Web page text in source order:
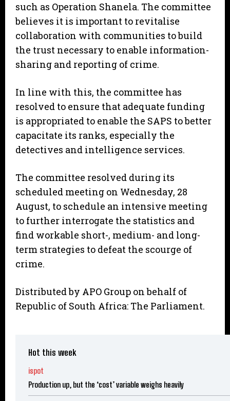
such as Operation Shanela. The committee
believes it is important to revitalise
collaboration with communities to build
the trust necessary to enable information-
sharing and reporting of crime.
In line with this, the committee has
resolved to ensure that adequate funding
is appropriated to enable the SAPS to better
capacitate its ranks, especially the
detectives and intelligence services.
The committee resolved during its
scheduled meeting on Wednesday, 28
August, to schedule an intensive meeting
to further interrogate the statistics and
find workable short-, medium- and long-
term strategies to defeat the scourge of
crime.
Distributed by APO Group on behalf of
Republic of South Africa: The Parliament.
Hot this week
ispot
Production up, but the ‘cost’ variable weighs heavily